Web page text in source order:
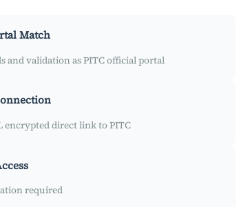
Match
and validation as PITC official portal
encrypted direct link to PITC
required